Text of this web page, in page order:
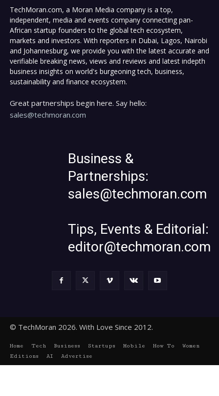
TechMoran.com, a Moran Media company is a top,
independent, media and events company connecting pan-
African startup founders to the global tech ecosystem,
markets and investors. With reporters in Dubai, Lagos, Nairobi
and Johannesburg, we provide you with the latest accurate and
verifiable breaking news, views and reviews and latest indepth
business insights on world's burgeoning tech, business,
sustainability and finance ecosystem.
Great partnerships begin here. Say hello:
sales@techmoran.com
Business &
Partnerships:
sales@techmoran.com
Tips, Events & Editorial:
editor@techmoran.com
© TechMoran 2026. With Love Since 2012.
Home Tech Business Startups Mobile How To
Women
Editions
AI Advertise